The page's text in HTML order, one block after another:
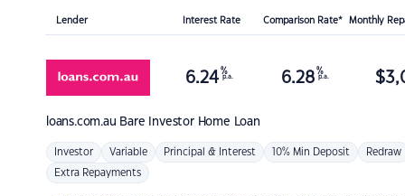
Lender Interest Rate Comparison Rate* Monthly
loans.com.au Bare Investor Home Loan
6.24 %
p.a. 6.28 %
p.a. $
Investor Variable Principal & Interest 10% Min Deposit Redraw
Extra Repayments